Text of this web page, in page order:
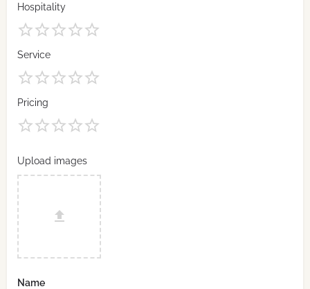
Hospitality
Service
Pricing
Upload images
Name